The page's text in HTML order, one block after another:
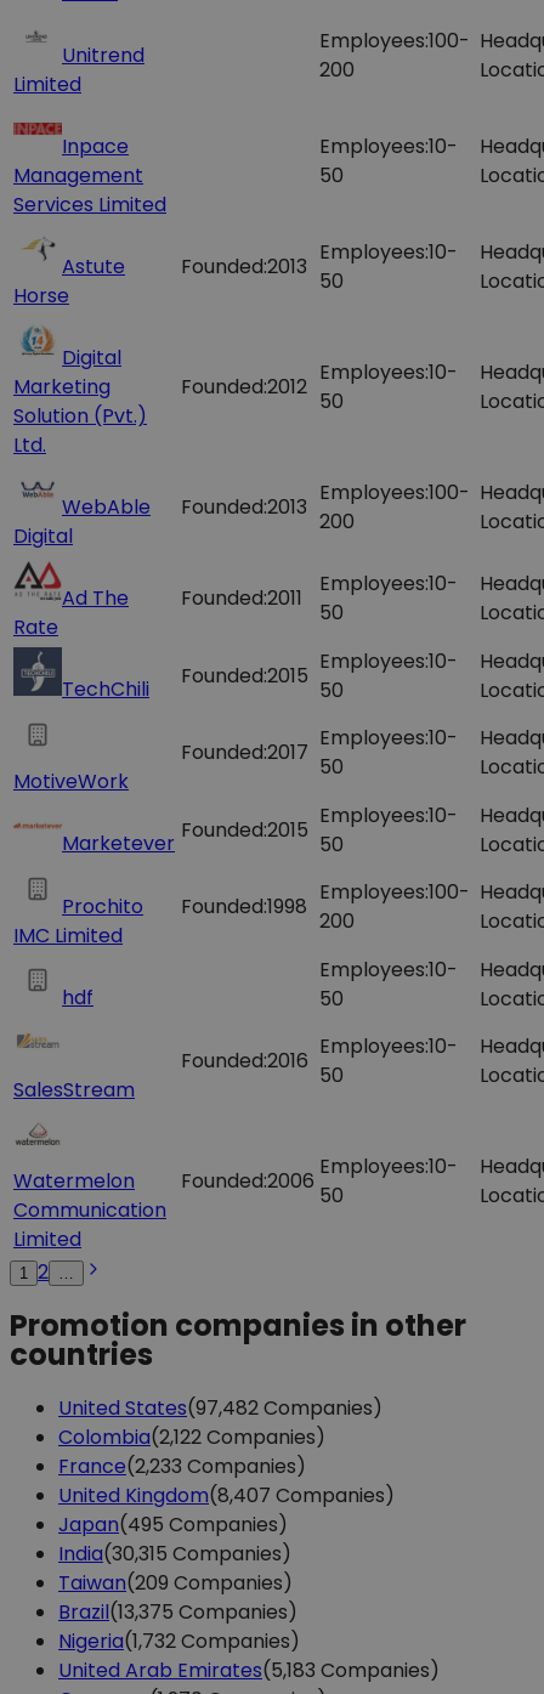
Unitrend
Limited
Employees:100-
200
Inpace
Management
Services Limited
Employees:10-
50
Astute
Horse
Founded:2013
Employees:10-
50
Digital
Marketing
Solution (Pvt.)
Ltd.
Founded:2012
Employees:10-
50
WebAble
Digital
Founded:2013
Employees:100-
200
Ad The
Rate
Founded:2011
Employees:10-
50
TechChili Founded:2015
Employees:10-
50
MotiveWork
Founded:2017
Employees:10-
50
Marketever Founded:2015
Employees:10-
50
Prochito
IMC Limited
Founded:1998
Employees:100-
200
hdf
Employees:10-
50
SalesStream
Founded:2016
Employees:10-
50
Watermelon
Communication
Limited
Founded:2006
Employees:10-
50
1 2
Promotion companies in other
countries
United States(97,482 Companies)
Colombia(2,122 Companies)
France(2,233 Companies)
United Kingdom(8,407 Companies)
Japan(495 Companies)
India(30,315 Companies)
Taiwan(209 Companies)
Brazil(13,375 Companies)
Nigeria(1,732 Companies)
United Arab Emirates(5,183 Companies)